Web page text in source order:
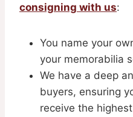
consigning with us:
You name your
your memorabilia
We have a deep
buyers, ensuring
receive the